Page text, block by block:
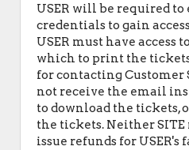
USER will be required
credentials to gain
USER must have access
which to print the
for contacting Customer
not receive the email
to download the tickets,
the tickets. Neither
issue refunds for USER's